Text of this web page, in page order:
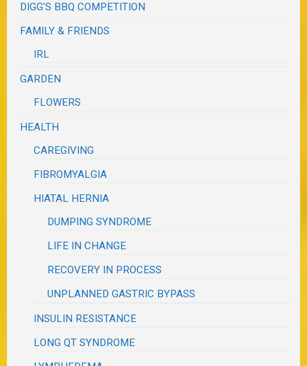
DIGG'S BBQ COMPETITION
FAMILY & FRIENDS
IRL
GARDEN
FLOWERS
HEALTH
CAREGIVING
FIBROMYALGIA
HIATAL HERNIA
DUMPING SYNDROME
LIFE IN CHANGE
RECOVERY IN PROCESS
UNPLANNED GASTRIC BYPASS
INSULIN RESISTANCE
LONG QT SYNDROME